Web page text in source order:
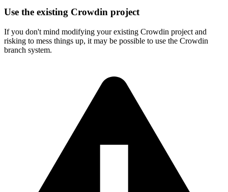
Use the existing Crowdin project
If you don't mind modifying your existing Crowdin project and
risking to mess things up, it may be possible to use the Crowdin
branch system.